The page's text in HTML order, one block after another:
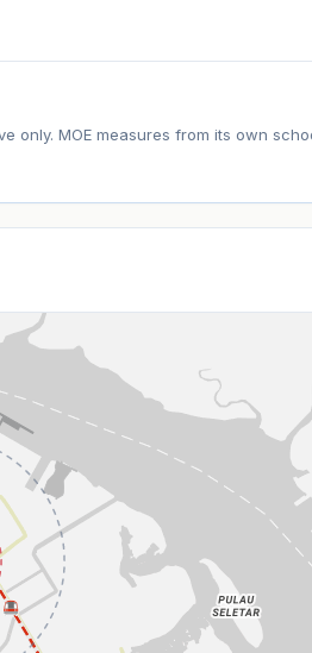
only. MOE measures from its own